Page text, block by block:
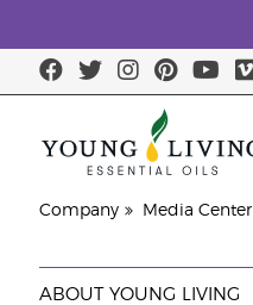
Company Media Center
ABOUT YOUNG LIVING